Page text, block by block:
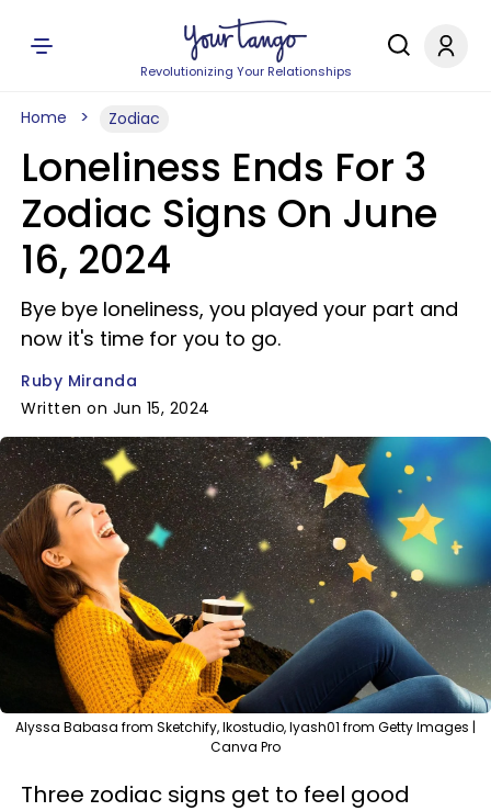
Revolutionizing Your Relationships
Home Zodiac
Loneliness Ends For 3
Zodiac Signs On June
16, 2024
Bye bye loneliness, you played your part and
now it's time for you to go.
Ruby Miranda
Written on Jun 15, 2024
Alyssa Babasa from Sketchify, Ikostudio, lyash01 from Getty Images |
Canva Pro
Three zodiac signs get to feel good